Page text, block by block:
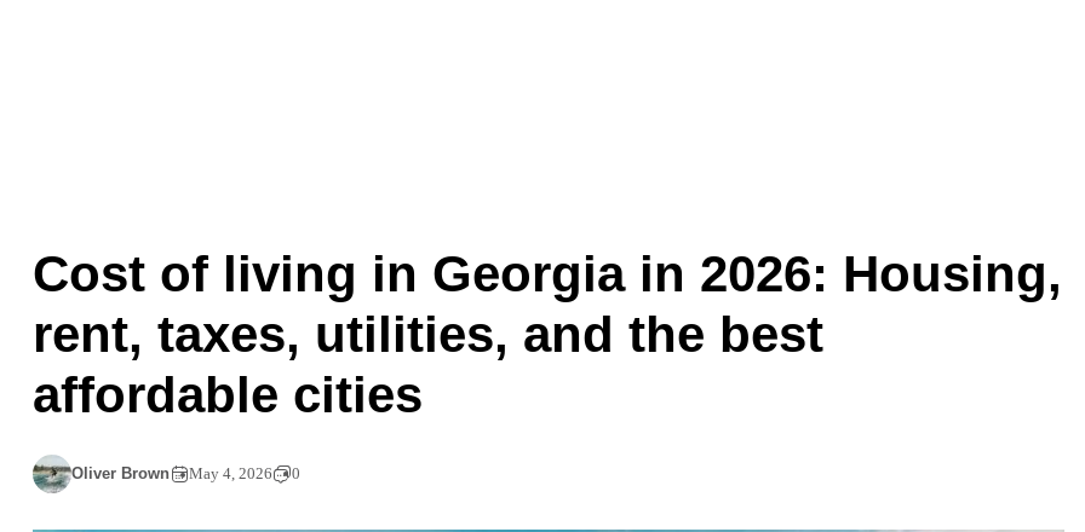
Cost of living in Georgia in 2026: Housing,
rent, taxes, utilities, and the best
affordable cities
Oliver Brown May 4, 2026 0